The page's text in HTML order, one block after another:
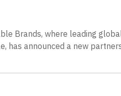
Brands, where leading
has announced a new